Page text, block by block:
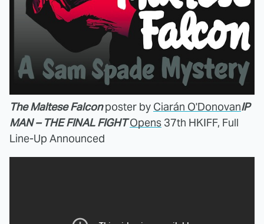
The Maltese Falconposter by Ciarán O'DonovanIP
MAN – THE FINAL FIGHT Opens 37th HKIFF, Full
Line-Up Announced